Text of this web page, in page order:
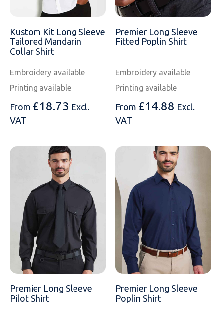
Tombo
Uneek Clothing
SOLS
Tactical Threads
Uneek Clothing
SOLS
Tactical Threads
Uneek Clothing
Yoko
Kustom Kit Long Sleeve
Tailored Mandarin
Collar Shirt
Embroidery available
Printing available
From £18.73 Excl.
VAT
Premier Long Sleeve
Fitted Poplin Shirt
Embroidery available
Printing available
From £14.88 Excl.
VAT
Premier Long Sleeve
Pilot Shirt
Premier Long Sleeve
Poplin Shirt